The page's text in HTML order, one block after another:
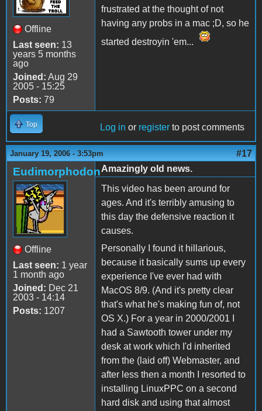
Offline
Last seen: 13
years 5 months
ago
Joined: Aug 29
2005 - 15:25
Posts: 79
frustrated at the thought of not
having any probs in a mac ;D, so he
started destroyin 'em...
Top Log in or register to post comments
January 19, 2006 - 3:53pm #17
Eudimorphodon
Offline
Last seen: 1 year
1 month ago
Joined: Dec 21
2003 - 14:14
Posts: 1207
Amazingly old news.
This video has been around for
ages. And it's terribly amusing to
this day the defensive reaction it
causes.
Personally I found it hillarious,
because it basically sums up every
experience I've ever had with
MacOS 8/9. (And it's pretty clear
that's what he's making fun of, not
OS X.) For a year in 2000/2001 I
had a Sawtooth tower under my
desk at work which I'd inherited
from the (laid off) Webmaster, and
after less then a month I resorted to
installing LinuxPPC on a second
hard disk and using that almost